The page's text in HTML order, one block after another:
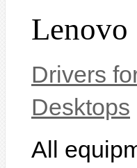
Drivers
Desktops
All